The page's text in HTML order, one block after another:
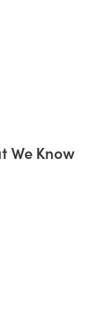
We Know